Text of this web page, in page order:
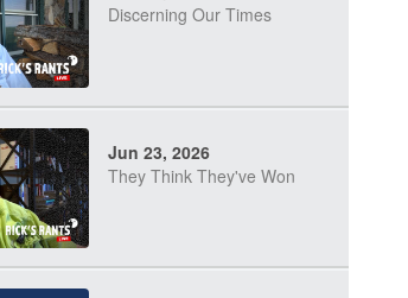
Discerning Our Times
Jun 23, 2026
They Think They've Won